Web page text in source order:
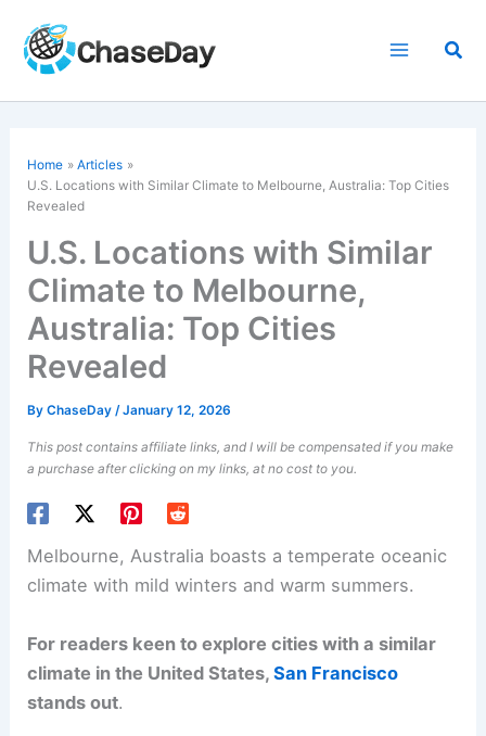
content
Home
Articles
U.S. Locations with Similar Climate to Melbourne, Australia: Top Cities
Revealed
U.S. Locations with Similar
Climate to Melbourne,
Australia: Top Cities
Revealed
ByChaseDay/January 12, 2026
This post contains affiliate links, and I will be compensated if you make
a purchase after clicking on my links, at no cost to you.
Melbourne, Australia boasts a temperate oceanic
climate with mild winters and warm summers.
For readers keen to explore cities with a similar
climate in the United States,San Francisco
stands out.